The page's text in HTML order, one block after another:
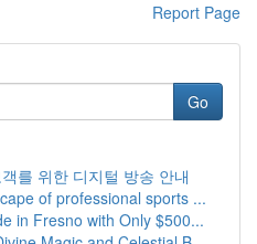
Report Page
Go
를 위한 디지털 방송 안내
of professional sports ...
in Fresno with Only $500...